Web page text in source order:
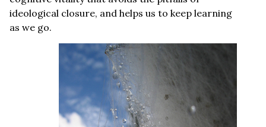
ideological closure, and helps us to keep learning
as we go.